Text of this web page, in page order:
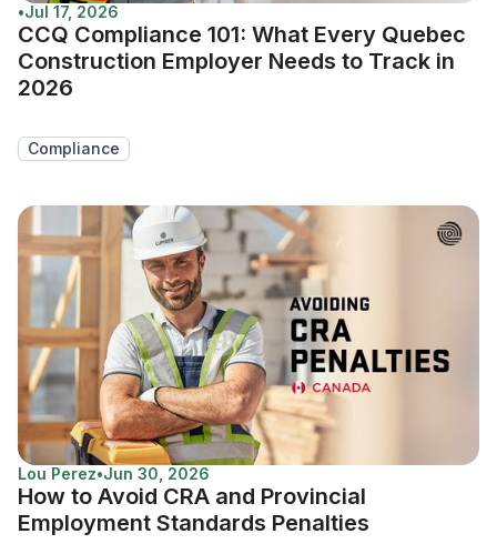
•Jul 17, 2026
CCQ Compliance 101: What Every Quebec
Construction Employer Needs to Track in
2026
Compliance
Lou Perez•Jun 30, 2026
How to Avoid CRA and Provincial
Employment Standards Penalties